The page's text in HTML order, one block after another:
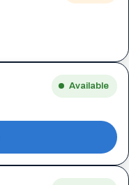
Available